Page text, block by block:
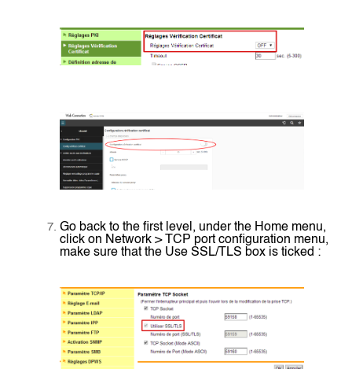
Go back to the first level, under the Home menu,
click on Network > TCP port configuration menu,
make sure that the Use SSL/TLS box is ticked :